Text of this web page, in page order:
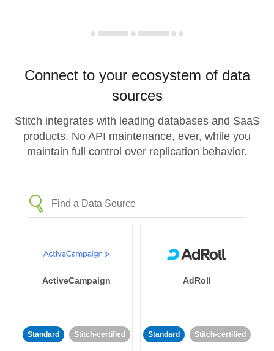
Connect to your ecosystem of data
sources
Stitch integrates with leading databases and SaaS
products. No API maintenance, ever, while you
maintain full control over replication behavior.
ActiveCampaign
Standard Stitch-certified
AdRoll
Standard Stitch-certified